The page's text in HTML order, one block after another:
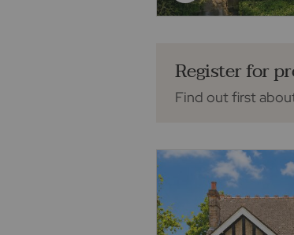
Register for
Find out first